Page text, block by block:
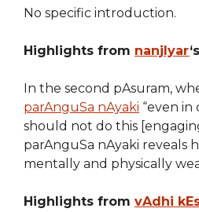
No specific introduction.
Highlights from nanjIyar
In the second pAsuram,
parAnguSa nAyaki “even in
should not do this
parAnguSa nAyaki reveals
mentally and physically
Highlights from vAdhi